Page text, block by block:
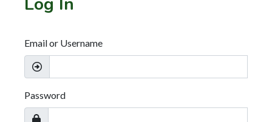
Email or Username
Password